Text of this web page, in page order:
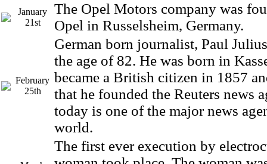
January
21st
The Opel Motors company was
Opel in Russelsheim, Germany.
February
25th
German born journalist, Paul
the age of 82. He was born in
became a British citizen in 1857
that he founded the Reuters news
today is one of the major news
world.
The first ever execution by